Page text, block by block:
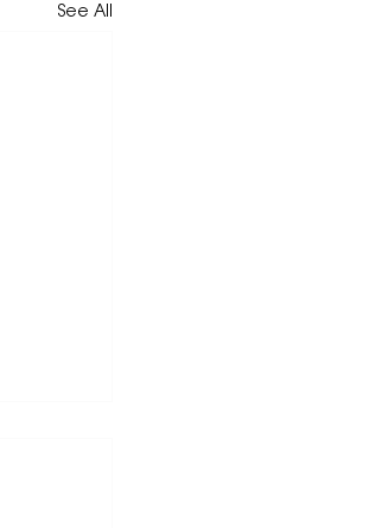
See All